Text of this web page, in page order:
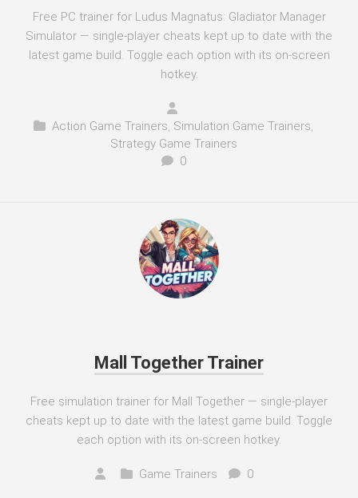
Free PC trainer for Ludus Magnatus: Gladiator Manager
Simulator — single-player cheats kept up to date with the
latest game build. Toggle each option with its on-screen
hotkey.
Action Game Trainers, Simulation Game Trainers,
Strategy Game Trainers
0
Mall Together Trainer
Free simulation trainer for Mall Together — single-player
cheats kept up to date with the latest game build. Toggle
each option with its on-screen hotkey.
Game Trainers 0